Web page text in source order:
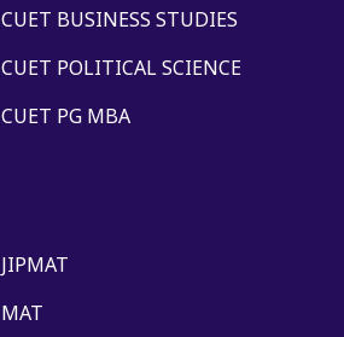
CUET BUSINESS STUDIES
CUET POLITICAL SCIENCE
CUET PG MBA
JIPMAT
MAT